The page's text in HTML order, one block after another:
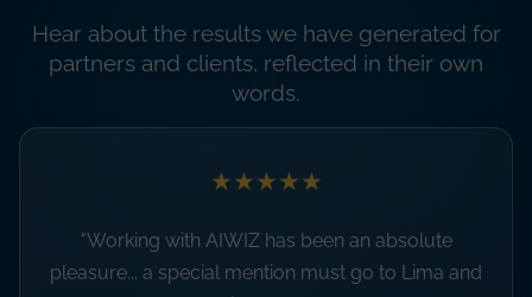
Hear about the results we have generated for
partners and clients, reflected in their own
words.
★★★★★
"The knowledge and dedication of your team has
been great and we are very appreciative of all of